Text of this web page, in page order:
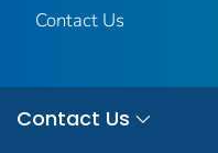
Contact Us
Contact Us